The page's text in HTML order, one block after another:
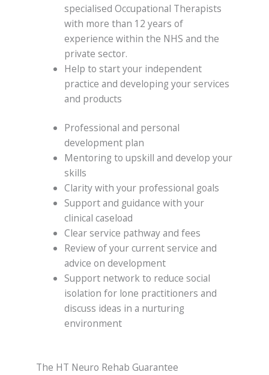
specialised Occupational Therapists
with more than 12 years of
experience within the NHS and the
private sector.
Help to start your independent
practice and developing your services
and products
Professional and personal
development plan
Mentoring to upskill and develop your
skills
Clarity with your professional goals
Support and guidance with your
clinical caseload
Clear service pathway and fees
Review of your current service and
advice on development
Support network to reduce social
isolation for lone practitioners and
discuss ideas in a nurturing
environment
The HT Neuro Rehab Guarantee